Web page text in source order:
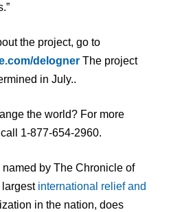
the project, go to
delogner The project
in July..
the world? For more
1-877-654-2960.
named by The Chronicle of
largest international relief and
in the nation, does